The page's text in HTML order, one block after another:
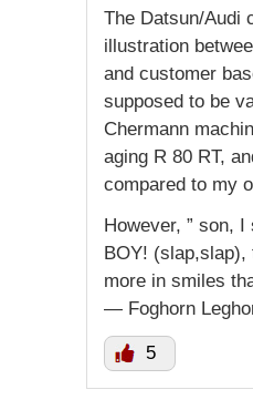
The Datsun/Audi
illustration
and customer
supposed to be
Chermann
aging R 80 RT,
compared to my
However, ” son,
BOY!
more in smiles
— Foghorn
5